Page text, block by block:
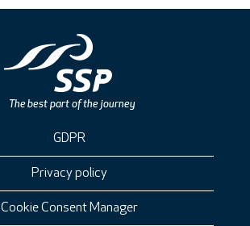
GDPR
Privacy policy
Cookie Consent Manager